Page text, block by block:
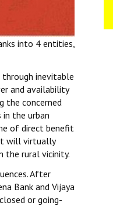
into 4 entities,
through inevitable
and availability
the concerned
the urban
of direct benefit
it will virtually
the rural vicinity.
After
Bank and Vijaya
or going-